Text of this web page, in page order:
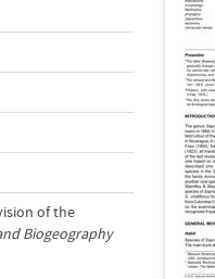
of the
Biogeography